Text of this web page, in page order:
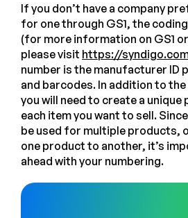
If you don’t have a company
for one through GS1, the
(for more information on GS1
please visit https://
number is the manufacturer ID
and barcodes. In addition to
you will need to create a
each item you want to sell.
be used for multiple products,
one product to another, it’s
ahead with your numbering.